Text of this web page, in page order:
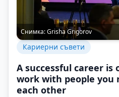
Снимка:Grisha Grigorov
Кариерни съвети
A successful career is
work with people you
each other